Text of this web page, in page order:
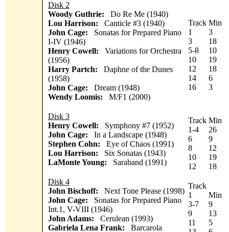
Disk 2
Woody Guthrie: Do Re Me (1940)
Lou Harrison: Canticle #3 (1940)
John Cage: Sonatas for Prepared Piano
I-IV (1946)
Henry Cowell: Variations for Orchestra
(1956)
Harry Partch: Daphne of the Dunes
(1958)
John Cage: Dream (1948)
Wendy Loomis: M/F1 (2000)
Track
1
3
5-8
10
12
14
16
Min
3
18
10
19
18
6
3
Disk 3
Henry Cowell: Symphony #7 (1952)
John Cage: In a Landscape (1948)
Stephen Cohn: Eye of Chaos (1991)
Lou Harrison: Six Sonatas (1943)
LaMonte Young: Saraband (1991)
Track
1-4
6
8
10
12
Min
26
9
12
19
18
Disk 4
John Bischoff: Next Tone Please (1998)
John Cage: Sonatas for Prepared Piano
Int.1, V-VIII (1946)
John Adams: Cerulean (1993)
Gabriela Lena Frank: Barcarola
Track
1
3-7
9
11
Min
9
13
5